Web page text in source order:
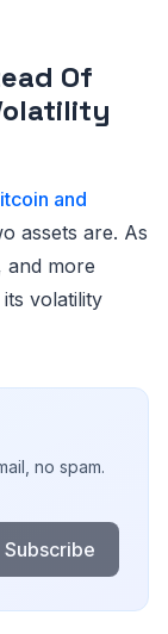
Of
and
assets are. As
and more
volatility
no spam.
Subscribe